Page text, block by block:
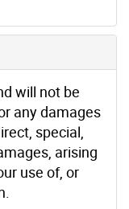
will not be
any damages
special,
arising
use of, or